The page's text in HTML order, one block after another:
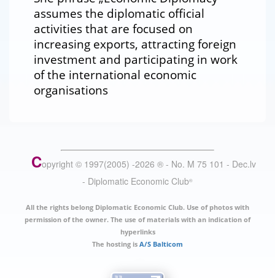
assumes the diplomatic official
activities that are focused on
increasing exports, attracting foreign
investment and participating in work
of the international economic
organisations
Copyright © 1997(2005) -2026 ® - No. M 75 101 - Dec.lv
- Diplomatic Economic Club®
All the rights belong Diplomatic Economic Club. Use of photos with
permission of the owner. The use of materials with an indication of
hyperlinks
The hosting is A/S Balticom